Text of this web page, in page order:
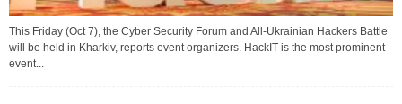
This Friday (Oct 7), the Cyber Security Forum and All-Ukrainian Hackers Battle
will be held in Kharkiv, reports event organizers. HackIT is the most prominent
event...